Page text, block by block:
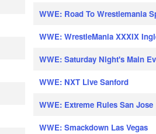
WWE: Road To Wrestlemania
WWE: WrestleMania XXXIX
WWE: Saturday Night's Main
WWE: NXT Live Sanford
WWE: Extreme Rules San Jose
WWE: Smackdown Las Vegas